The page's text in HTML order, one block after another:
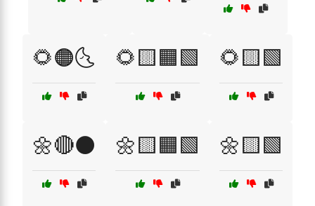
🌻🟠🌜 🌻🟨🟧🟩 🌻🟨🟩
🌼🔴⚫ 🌼🟨🟧🟩 🌼🟨🟩